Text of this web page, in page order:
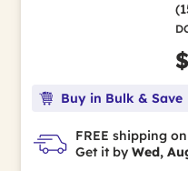
Buy in Bulk & Save
FREE shipping
Get it by Wed,